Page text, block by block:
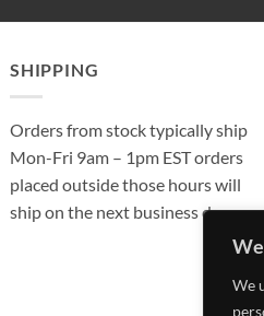
We
SHIPPING
Orders from stock typically ship
Mon-Fri 9am – 1pm EST orders
placed outside those hours will
ship on the next business day.